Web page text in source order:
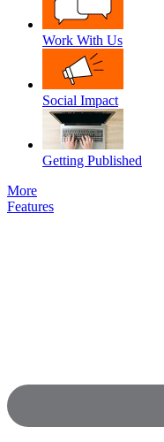
Work With Us
Social Impact
Getting Published
More
Features